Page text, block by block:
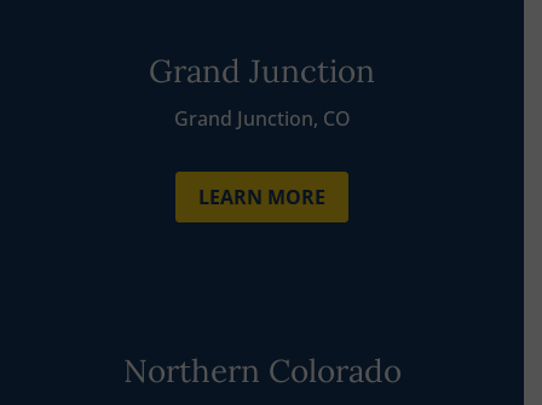
Grand Junction
Grand Junction, CO
LEARN MORE
Northern Colorado